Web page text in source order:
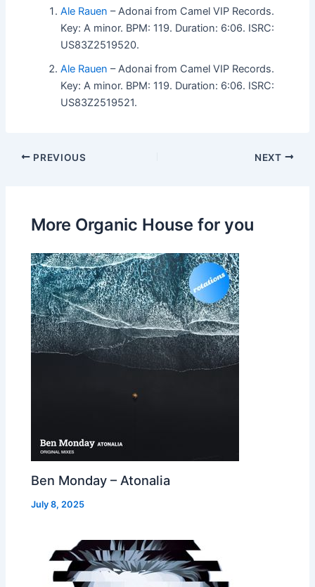
Ale Rauen – Adonai from Camel VIP Records.
Key: A minor. BPM: 119. Duration: 6:06. ISRC:
US83Z2519520.
Ale Rauen – Adonai from Camel VIP Records.
Key: A minor. BPM: 119. Duration: 6:06. ISRC:
US83Z2519521.
PREVIOUS NEXT
More Organic House for you
Ben Monday – Atonalia
July 8, 2025